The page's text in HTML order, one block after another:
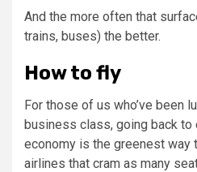
And the more often that
trains, buses) the better.
How to fly
For those of us who’ve been
business class, going back to
economy is the greenest way
airlines that cram as many